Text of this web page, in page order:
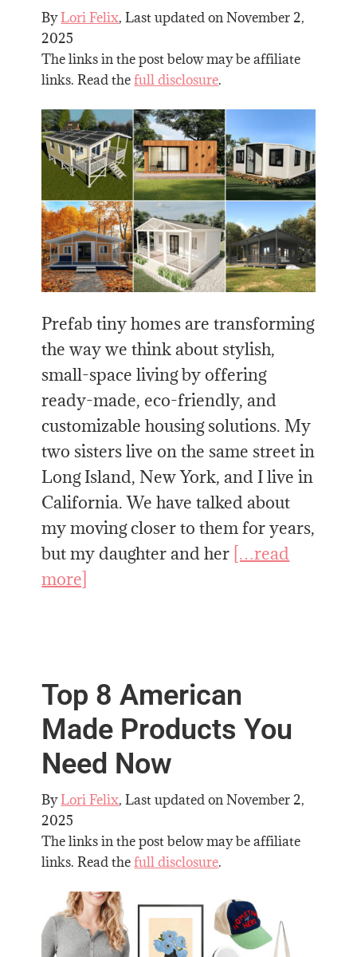
ByLori Felix, Last updated onNovember 2,
2025
The links in the post below may be affiliate
links. Read thefull disclosure.
Prefab tiny homes are transforming
the way we think about stylish,
small-space living by offering
ready-made, eco-friendly, and
customizable housing solutions. My
two sisters live on the same street in
Long Island, New York, and I live in
California. We have talked about
my moving closer to them for years,
but my daughter and her […read
more]
Top 8 American
Made Products You
Need Now
ByLori Felix, Last updated onNovember 2,
2025
The links in the post below may be affiliate
links. Read thefull disclosure.